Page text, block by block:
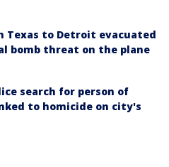
Texas to Detroit evacuated
bomb threat on the plane
search for person of
to homicide on city's